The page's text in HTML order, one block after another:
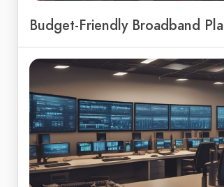
Budget-Friendly Broadband